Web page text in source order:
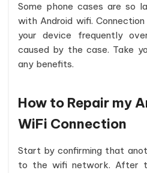
Some phone cases are so
with Android wifi.
your device frequently
caused by the case. Take
any benefits.
How to Repair my
WiFi Connection
Start by confirming that
to the wifi network. After